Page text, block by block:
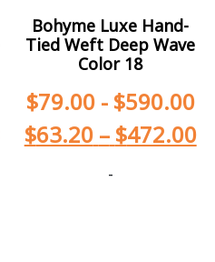
Bohyme Luxe Hand-
Tied Weft Deep Wave
Color 18
$79.00- $590.00
$63.20 – $472.00
-